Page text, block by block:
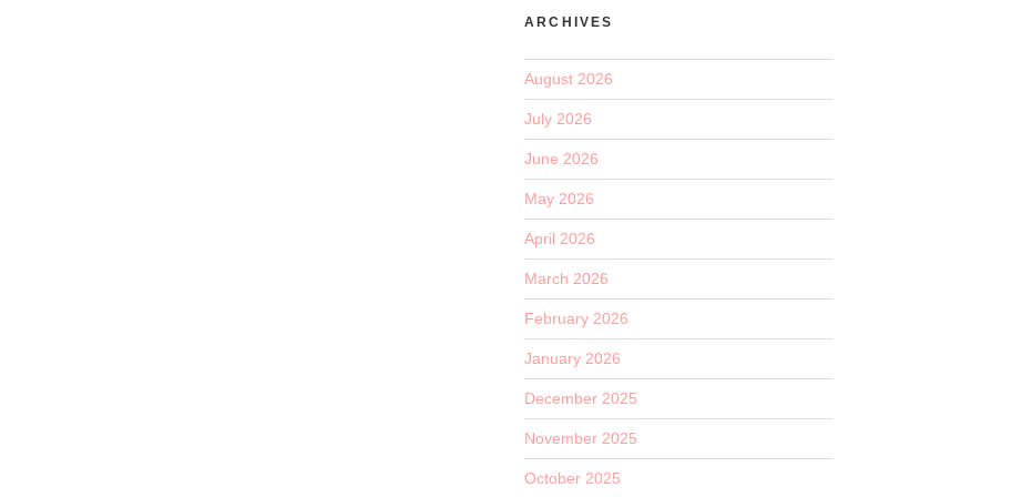
ARCHIVES
August 2026
July 2026
June 2026
May 2026
April 2026
March 2026
February 2026
January 2026
December 2025
November 2025
October 2025